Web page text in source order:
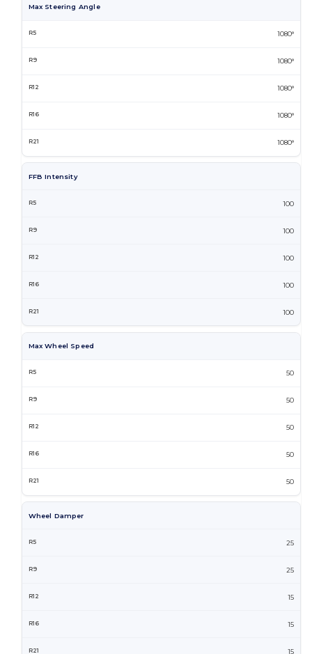
Max Steering Angle
1080°
1080°
1080°
1080°
1080°
FFB Intensity
100
100
100
100
100
Max Wheel Speed
50
50
50
50
50
Wheel Damper
25
25
15
15
15